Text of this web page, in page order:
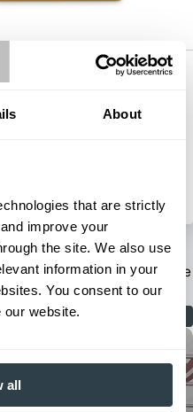
About
that are strictly
improve your
the site. We also use
information in your
You consent to our
website.
all
network is ready to serve
Dealer